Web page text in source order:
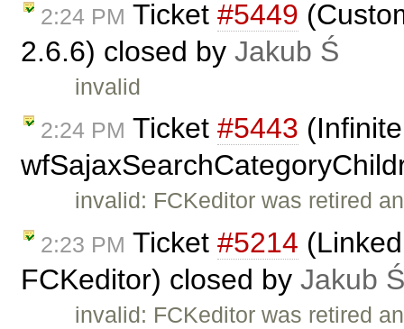
2:24 PM Ticket #5449
2.6.6) closed by Jakub Ś
invalid
2:24 PM Ticket #5443
invalid: FCKeditor was retired
2:23 PM Ticket #5214
FCKeditor) closed by Jakub Ś
invalid: FCKeditor was retired